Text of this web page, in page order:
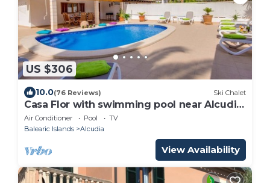
US $306
10.0(76 Reviews) Ski Chalet
Casa Flor with swimming pool near Alcudia
Beach
Air Conditioner Pool
TV
Balearic Islands
Alcudia
View Availability